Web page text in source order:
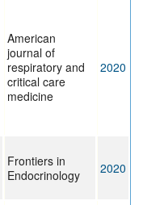
American
journal of
respiratory and
critical care
medicine
2020
Frontiers in
Endocrinology
2020